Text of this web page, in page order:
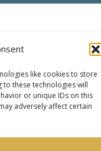
like cookies to store
to these technologies will
or unique IDs on this
adversely affect certain